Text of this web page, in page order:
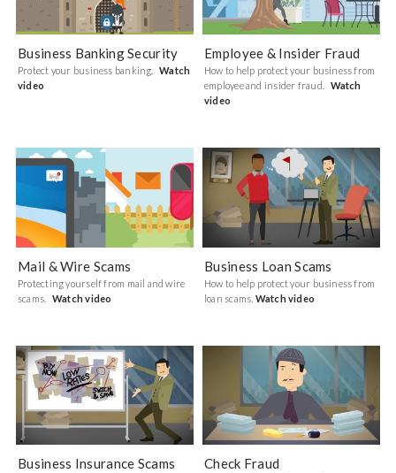
Business Banking Security
Protect your business banking.Watch
video
Employee & Insider Fraud
How to help protect your business from
employee and insider fraud. Watch
video
Mail & Wire Scams
Protecting yourself from mail and wire
scams. Watch video
Business Loan Scams
How to help protect your business from
loan scams. Watch video
Business Insurance Scams Check Fraud